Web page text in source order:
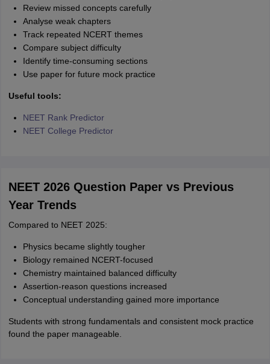
Review missed concepts carefully
Analyse weak chapters
Track repeated NCERT themes
Compare subject difficulty
Identify time-consuming sections
Use paper for future mock practice
Useful tools:
NEET Rank Predictor
NEET College Predictor
NEET 2026 Question Paper vs Previous
Year Trends
Compared to NEET 2025:
Physics became slightly tougher
Biology remained NCERT-focused
Chemistry maintained balanced difficulty
Assertion-reason questions increased
Conceptual understanding gained more importance
Students with strong fundamentals and consistent mock practice
found the paper manageable.